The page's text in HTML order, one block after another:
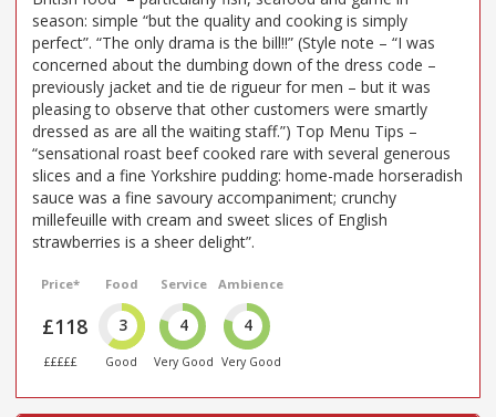
season: simple “but the quality and cooking is simply
perfect”. “The only drama is the bill!!” (Style note – “I was
concerned about the dumbing down of the dress code –
previously jacket and tie de rigueur for men – but it was
pleasing to observe that other customers were smartly
dressed as are all the waiting staff.”) Top Menu Tips –
“sensational roast beef cooked rare with several generous
slices and a fine Yorkshire pudding: home-made horseradish
sauce was a fine savoury accompaniment; crunchy
millefeuille with cream and sweet slices of English
strawberries is a sheer delight”.
Price*
£118
£££££
Food
3
Good
Service
4
Very Good
Ambience
4
Very Good